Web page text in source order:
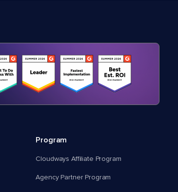
Program
Cloudways Affiliate Program
Agency Partner Program